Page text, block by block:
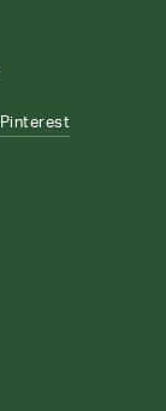
Pinterest